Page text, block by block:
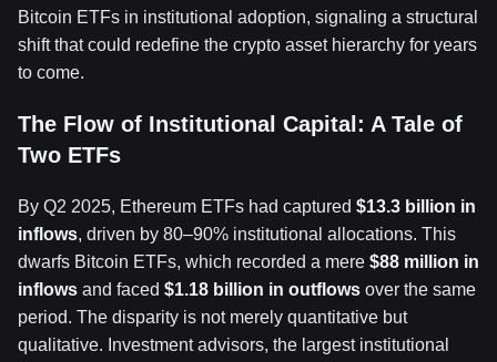
Bitcoin ETFs in institutional adoption, signaling a structural
shift that could redefine the crypto asset hierarchy for years
to come.
The Flow of Institutional Capital: A Tale of
Two ETFs
By Q2 2025, Ethereum ETFs had captured $13.3 billion in
inflows, driven by 80–90% institutional allocations. This
dwarfs Bitcoin ETFs, which recorded a mere $88 million in
inflows and faced $1.18 billion in outflows over the same
period. The disparity is not merely quantitative but
qualitative. Investment advisors, the largest institutional